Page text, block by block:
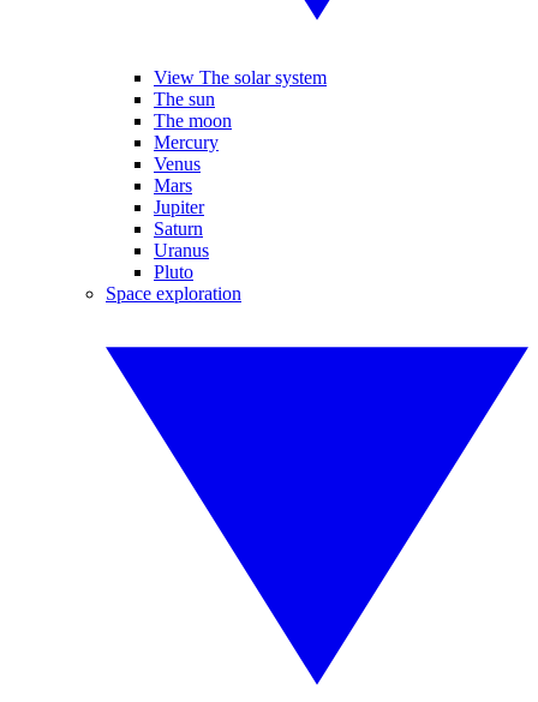
View The solar system
The sun
The moon
Mercury
Venus
Mars
Jupiter
Saturn
Uranus
Pluto
Space exploration